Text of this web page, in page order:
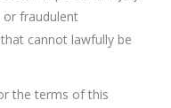
or fraudulent
cannot lawfully be
the terms of this